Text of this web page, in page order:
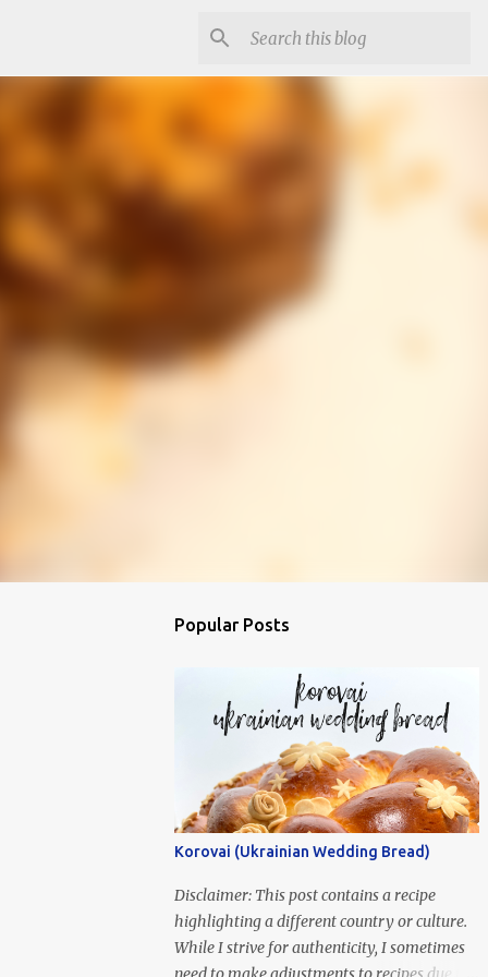
Popular Posts
Korovai (Ukrainian Wedding Bread)
Disclaimer: This post contains a recipe
highlighting a different country or culture.
While I strive for authenticity, I sometimes